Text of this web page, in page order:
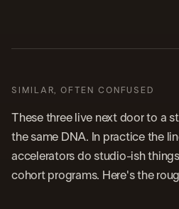
SIMILAR, OFTEN CONFUSED
These three live next door to a
the same DNA. In practice the
accelerators do studio-ish
cohort programs. Here's the